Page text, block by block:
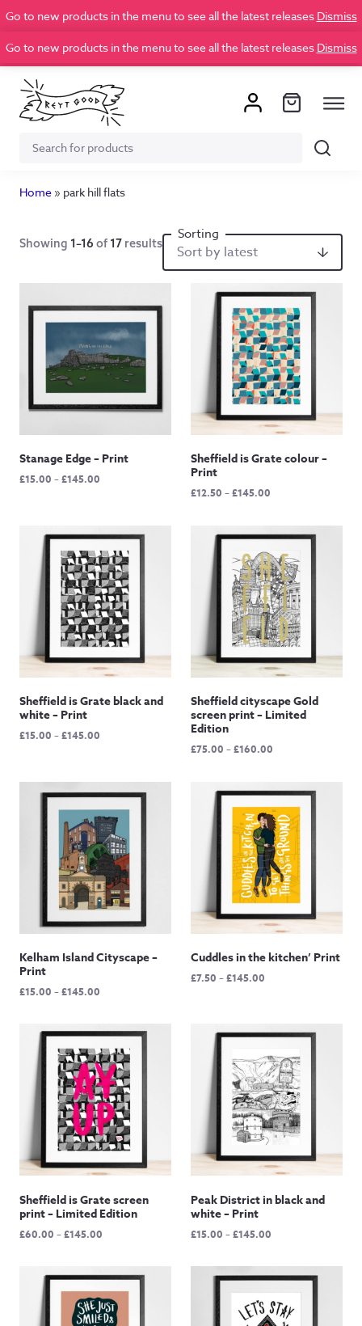
Go to new products in the menu to see all the latest releases Dismiss
Go to new products in the menu to see all the latest releases Dismiss
Search
Search
Home » park hill flats
Showing 1–16 of 17 results
Stanage Edge – Print
£15.00 –£145.00
£145.00
Sheffield is Grate colour –
Print
£12.50 –£145.00
through
£145.00
Sheffield is Grate black and
white – Print
£15.00 –£145.00
through
£145.00
Sheffield cityscape Gold
screen print – Limited
Edition
£75.00 –£160.00
through
£160.00
Kelham Island Cityscape –
Print
£15.00 –£145.00
through
£145.00
Cuddles in the kitchen’ Print
£7.50 –£145.00
£145.00
Sheffield is Grate screen
print – Limited Edition
£60.00 –£145.00
through
£145.00
Peak District in black and
white – Print
£15.00 –£145.00
£15.00
through